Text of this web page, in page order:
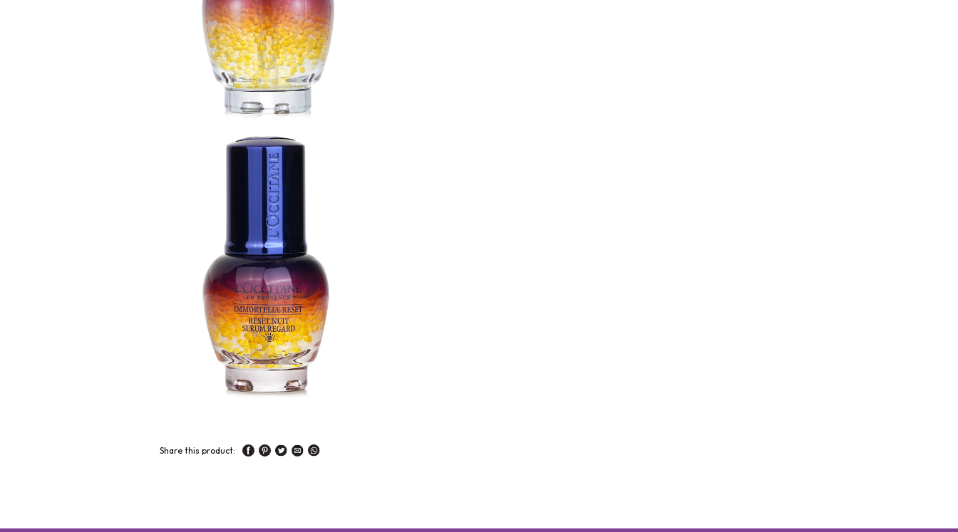
Share this product: